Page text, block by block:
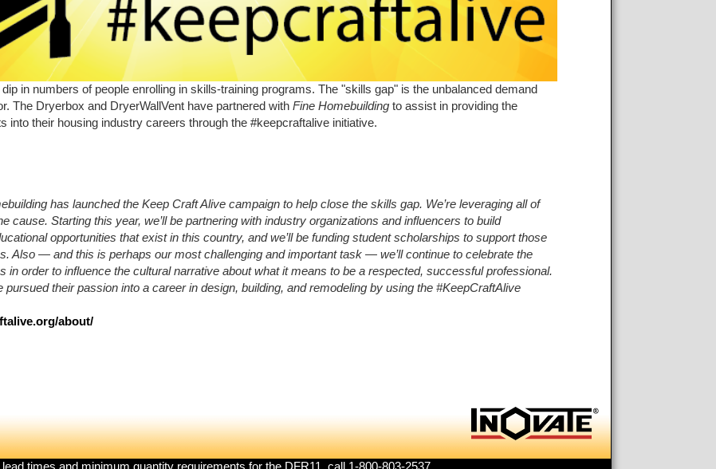
in numbers of people enrolling in skills-training programs. The "skills gap" is the unbalanced demand
The Dryerbox and DryerWallVent have partnered with Fine Homebuilding to assist in providing the
into their housing industry careers through the #keepcraftalive initiative.
has launched the Keep Craft Alive campaign to help close the skills gap. We’re leveraging all of
cause. Starting this year, we’ll be partnering with industry organizations and influencers to build
opportunities that exist in this country, and we’ll be funding student scholarships to support those
Also — and this is perhaps our most challenging and important task — we’ll continue to celebrate the
in order to influence the cultural narrative about what it means to be a respected, successful professional.
their passion into a career in design, building, and remodeling by using the #KeepCraftAlive
about/